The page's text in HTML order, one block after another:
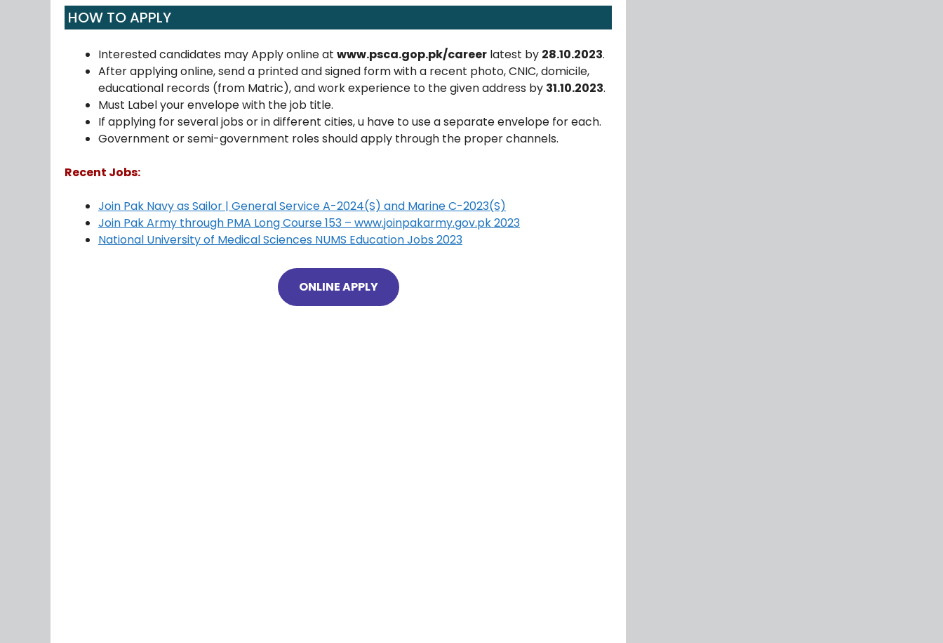
HOW TO APPLY
Interested candidates may Apply online at www.psca.gop.pk/career latest by 28.10.2023.
After applying online, send a printed and signed form with a recent photo, CNIC, domicile,
educational records (from Matric), and work experience to the given address by 31.10.2023.
Must Label your envelope with the job title.
If applying for several jobs or in different cities, u have to use a separate envelope for each.
Government or semi-government roles should apply through the proper channels.
Recent Jobs:
Join Pak Navy as Sailor | General Service A-2024(S) and Marine C-2023(S)
Join Pak Army through PMA Long Course 153 – www.joinpakarmy.gov.pk 2023
National University of Medical Sciences NUMS Education Jobs 2023
ONLINE APPLY